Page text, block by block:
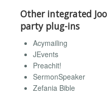
Other integrated
party plug-ins
Acymailing
JEvents
Preachit!
SermonSpeaker
Zefania Bible